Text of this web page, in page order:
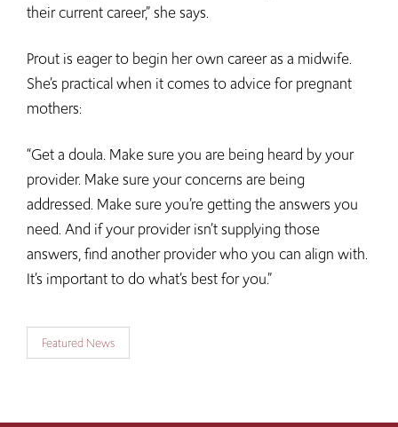
their current career,” she says.
Prout is eager to begin her own career as a midwife.
She’s practical when it comes to advice for pregnant
mothers:
“Get a doula. Make sure you are being heard by your
provider. Make sure your concerns are being
addressed. Make sure you’re getting the answers you
need. And if your provider isn’t supplying those
answers, find another provider who you can align with.
It’s important to do what’s best for you.”
Featured News